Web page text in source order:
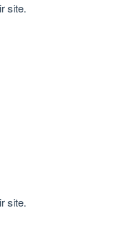
site.
site.